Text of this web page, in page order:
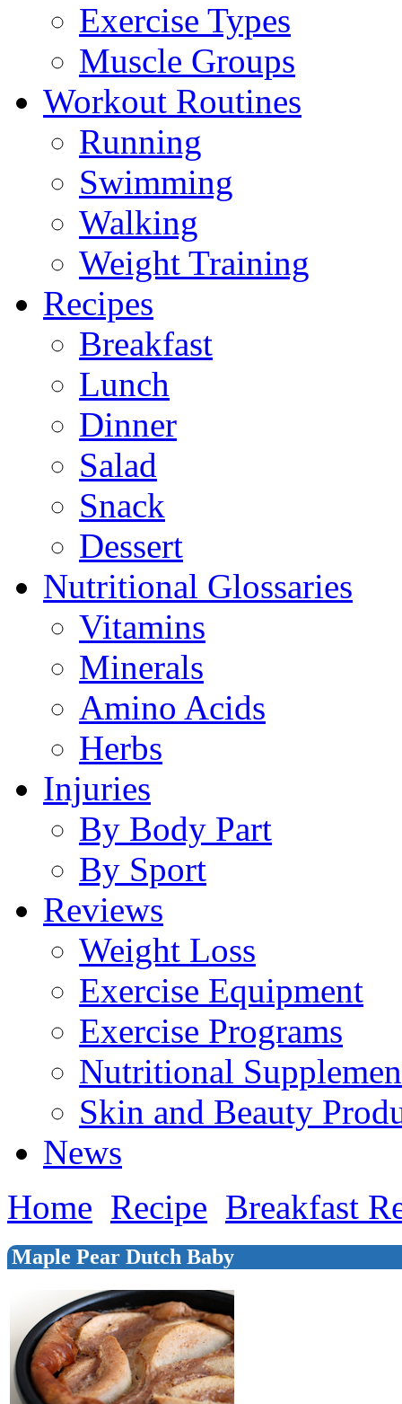
Exercise Types
Muscle Groups
Workout Routines
Running
Swimming
Walking
Weight Training
Recipes
Breakfast
Lunch
Dinner
Salad
Snack
Dessert
Nutritional Glossaries
Vitamins
Minerals
Amino Acids
Herbs
Injuries
By Body Part
By Sport
Reviews
Weight Loss
Exercise Equipment
Exercise Programs
Nutritional
Skin and Beauty
News
Home Recipe Breakfast
Maple Pear Dutch Baby